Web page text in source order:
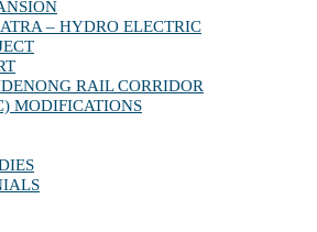
– HYDRO ELECTRIC
RAIL CORRIDOR
MODIFICATIONS